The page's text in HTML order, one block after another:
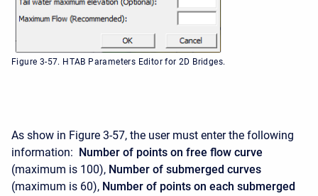
Figure 3-57. HTAB Parameters Editor for 2D Bridges.
As show in Figure 3-57, the user must enter the following
information: Number of points on free flow curve
(maximum is 100), Number of submerged curves
(maximum is 60), Number of points on each submerged